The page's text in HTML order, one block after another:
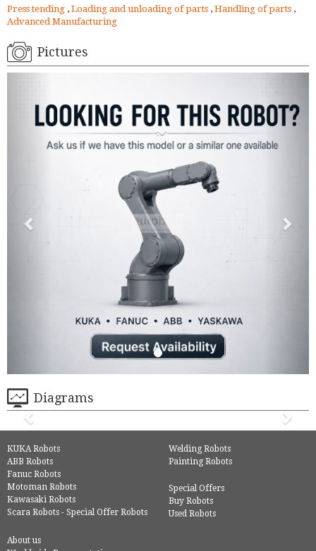
Press tending , Loading and unloading of parts , Handling of parts ,
Advanced Manufacturing
Pictures
Diagrams
KUKA Robots
ABB Robots
Fanuc Robots
Motoman Robots
Kawasaki Robots
Scara Robots - Special Offer Robots
Welding Robots
Painting Robots
Special Offers
Buy Robots
Used Robots
About us